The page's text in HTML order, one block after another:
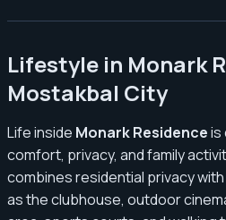
Lifestyle in Monark
Mostakbal City
Life inside Monark Residenceis
comfort, privacy, and family
combines residential privacy
as the clubhouse, outdoor